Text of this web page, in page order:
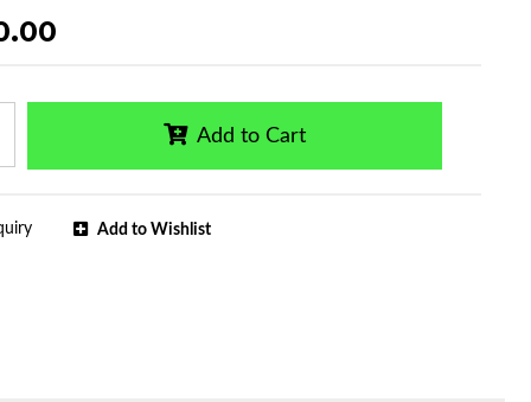
Add to Cart
Add to Wishlist